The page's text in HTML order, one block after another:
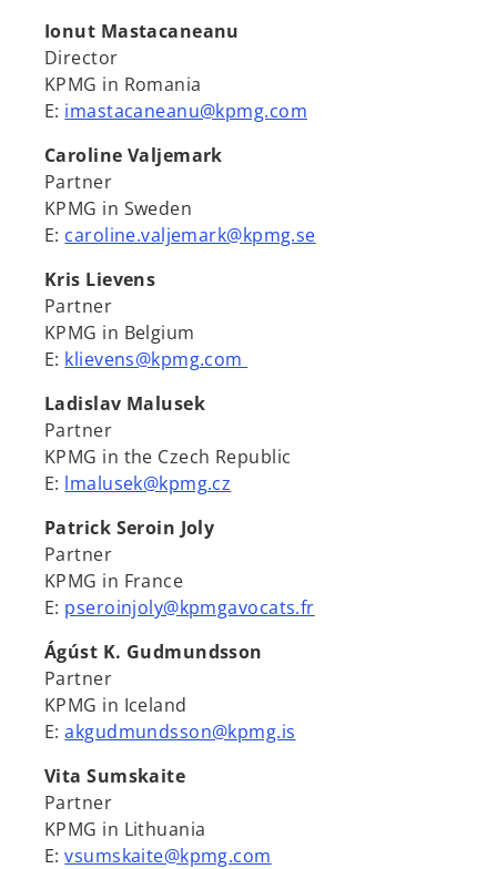
Ionut Mastacaneanu
Director
KPMG in Romania
E: imastacaneanu@kpmg.com
Caroline Valjemark
Partner
KPMG in Sweden
E: caroline.valjemark@kpmg.se
Kris Lievens
Partner
KPMG in Belgium
E: klievens@kpmg.com
Ladislav Malusek
Partner
KPMG in the Czech Republic
E: lmalusek@kpmg.cz
Patrick Seroin Joly
Partner
KPMG in France
E: pseroinjoly@kpmgavocats.fr
Ágúst K. Gudmundsson
Partner
KPMG in Iceland
E:akgudmundsson@kpmg.is
Vita Sumskaite
Partner
KPMG in Lithuania
E:vsumskaite@kpmg.com